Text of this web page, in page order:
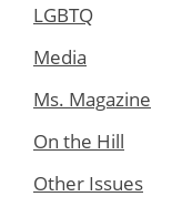
LGBTQ
Media
Ms. Magazine
On the Hill
Other Issues